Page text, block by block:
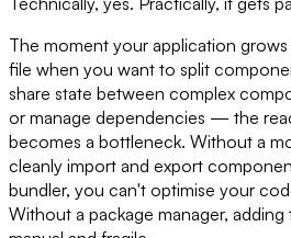
The moment your application grows
file when you want to split
share state between complex
or manage dependencies — the
becomes a bottleneck. Without a
cleanly import and export
bundler, you can't optimise your
Without a package manager, adding